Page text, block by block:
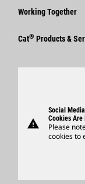
Code Of Conduct
Events &
Quarterly
Social Media
Why Caterpillar?
Search & Apply
Working Together
Employees
Caterpillar
Licensing
Cat® Products &
Merchandise
warning
Social Media
Cookies Are
Please
cookies to